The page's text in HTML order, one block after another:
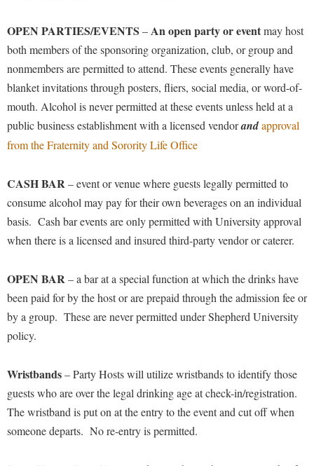
OPEN PARTIES/EVENTS – An open party or eventmay host
both members of the sponsoring organization, club, or group and
nonmembers are permitted to attend. These events generally have
blanket invitations through posters, fliers, social media, or word-of-
mouth. Alcohol is never permitted at these events unless held at a
public business establishment with a licensed vendorandapproval
from the Fraternity and Sorority Life Office
CASH BAR – event or venue where guests legally permitted to
consume alcohol may pay for their own beverages on an individual
basis. Cash bar events are only permitted with University approval
when there is a licensed and insured third-party vendor or caterer.
OPEN BAR – a bar at a special function at which the drinks have
been paid for by the host or are prepaid through the admission fee or
by a group. These are never permitted under Shepherd University
policy.
Wristbands– Party Hosts will utilize wristbands to identify those
guests who are over the legal drinking age atcheck-in/registration.
The wristband is put on attheentry to the event and cut off when
someone departs. No re-entry is permitted.